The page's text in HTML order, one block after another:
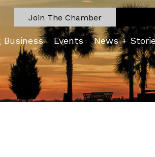
Join The Chamber
Business Events News +